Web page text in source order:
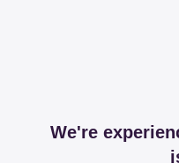
We're